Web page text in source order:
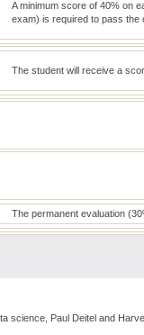
A minimum score of 40% on
exam) is required to pass the
The student will receive a
The permanent evaluation
science, Paul Deitel and